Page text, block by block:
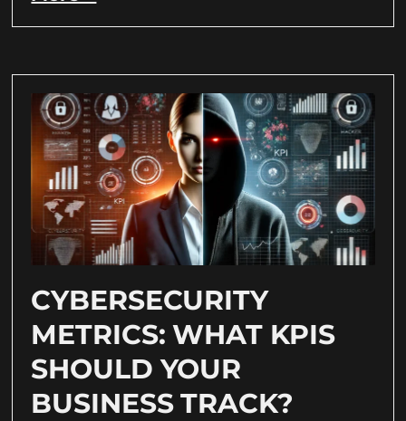
CYBERSECURITY
METRICS: WHAT KPIS
SHOULD YOUR
BUSINESS TRACK?